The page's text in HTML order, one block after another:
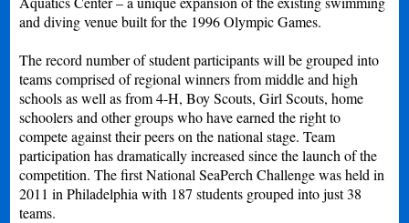
and diving venue built for the 1996 Olympic Games.
The record number of student participants will be grouped into
teams comprised of regional winners from middle and high
schools as well as from 4-H, Boy Scouts, Girl Scouts, home
schoolers and other groups who have earned the right to
compete against their peers on the national stage. Team
participation has dramatically increased since the launch of the
competition. The first National SeaPerch Challenge was held in
2011 in Philadelphia with 187 students grouped into just 38
teams.